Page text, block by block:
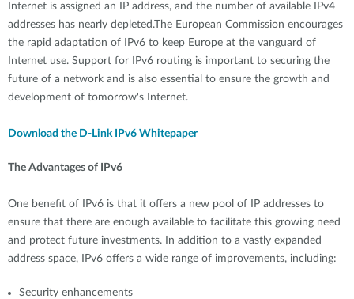
Internet is assigned an IP address, and the number of available IPv4
addresses has nearly depleted.The European Commission encourages
the rapid adaptation of IPv6 to keep Europe at the vanguard of
Internet use. Support for IPv6 routing is important to securing the
future of a network and is also essential to ensure the growth and
development of tomorrow's Internet.
Download the D-Link IPv6 Whitepaper
The Advantages of IPv6
One benefit of IPv6 is that it offers a new pool of IP addresses to
ensure that there are enough available to facilitate this growing need
and protect future investments. In addition to a vastly expanded
address space, IPv6 offers a wide range of improvements, including:
Security enhancements